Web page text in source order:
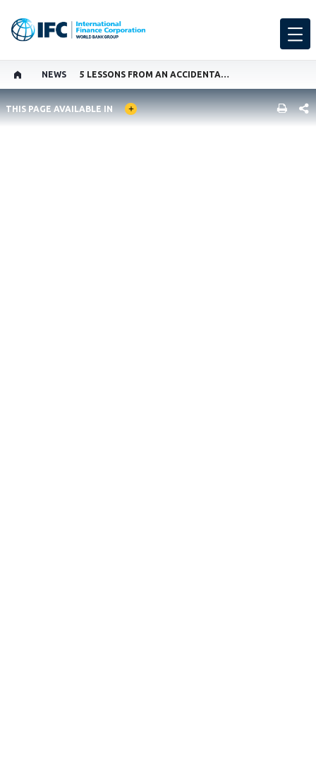
NEWS 5 LESSONS FROM AN ACCIDENTAL ACTIVIST
GLOBAL LANGUAGE TOGGLER
THIS PAGE AVAILABLE IN